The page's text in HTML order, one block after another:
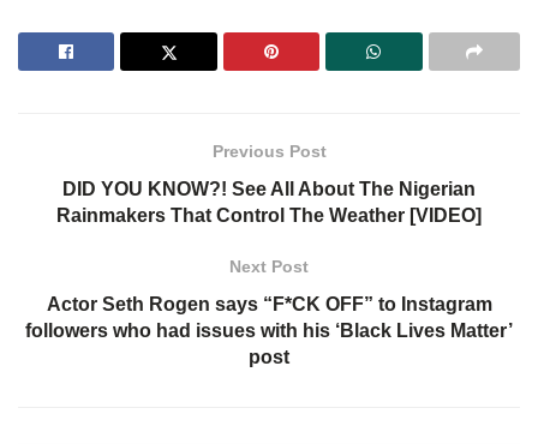
Previous Post
DID YOU KNOW?! See All About The Nigerian
Rainmakers That Control The Weather [VIDEO]
Next Post
Actor Seth Rogen says “F*CK OFF” to Instagram
followers who had issues with his ‘Black Lives Matter’
post